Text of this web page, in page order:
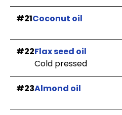
#21Coconut oil
#22Flax seed oil
Cold pressed
#23Almond oil